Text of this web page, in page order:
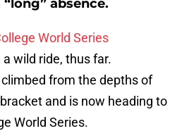
absence.
World Series
a wild ride, thus far.
from the depths of
and is now heading to
World Series.